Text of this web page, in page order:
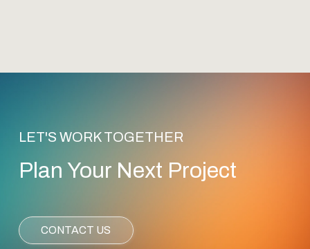
LET'S WORK TOGETHER
Plan Your Next Project
CONTACT US